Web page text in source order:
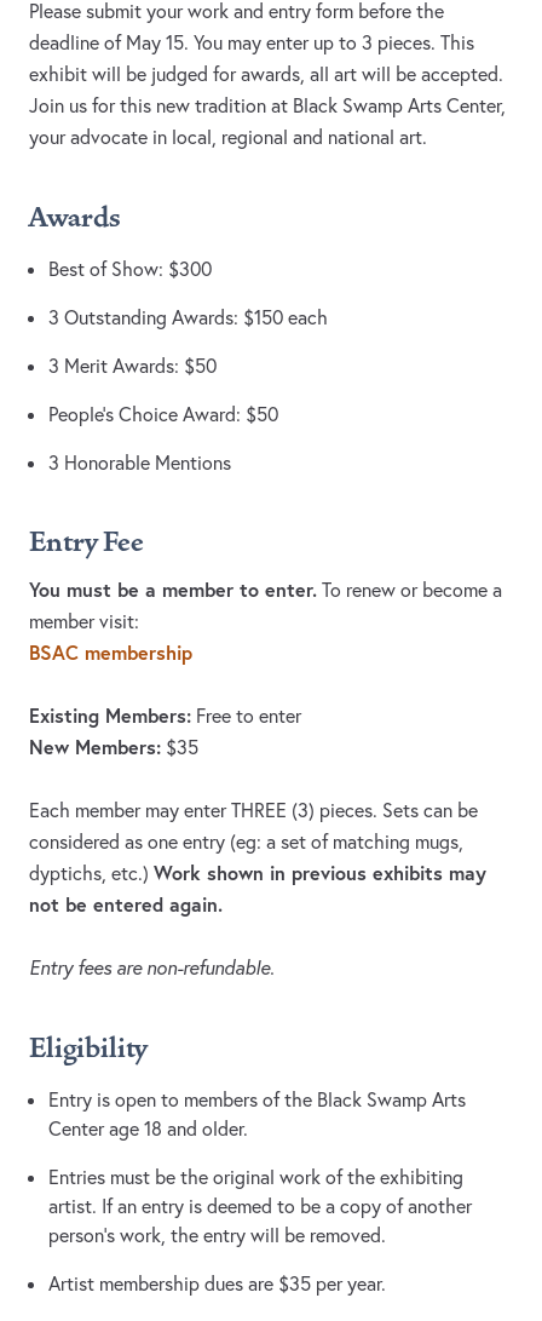
Please submit your work and entry form before the
deadline of May 15. You may enter up to 3 pieces. This
exhibit will be judged for awards, all art will be accepted.
Join us for this new tradition at Black Swamp Arts Center,
your advocate in local, regional and national art.
Awards
Best of Show: $300
3 Outstanding Awards: $150 each
3 Merit Awards: $50
People’s Choice Award: $50
3 Honorable Mentions
Entry Fee
You must be a member to enter. To renew or become a
member visit:
BSAC membership
Existing Members: Free to enter
New Members: $35
Each member may enter THREE (3) pieces. Sets can be
considered as one entry (eg: a set of matching mugs,
dyptichs, etc.) Work shown in previous exhibits may
not be entered again.
Entry fees are non-refundable.
Eligibility
Entry is open to members of the Black Swamp Arts
Center age 18 and older.
Entries must be the original work of the exhibiting
artist. If an entry is deemed to be a copy of another
person’s work, the entry will be removed.
Artist membership dues are $35 per year.